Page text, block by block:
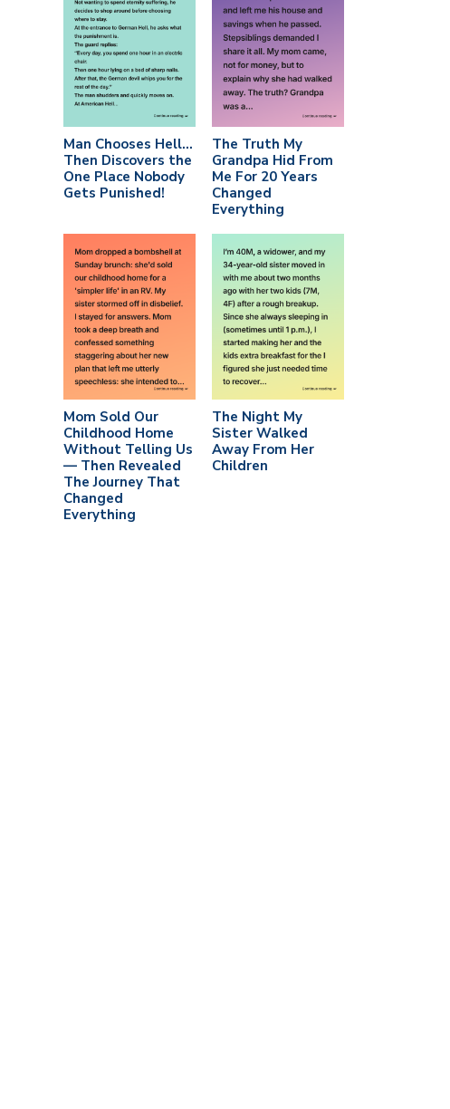
Man Chooses Hell…
Then Discovers the
One Place Nobody
Gets Punished!
The Truth My
Grandpa Hid From
Me For 20 Years
Changed
Everything
Mom Sold Our
Childhood Home
Without Telling Us
— Then Revealed
The Journey That
Changed
Everything
The Night My
Sister Walked
Away From Her
Children